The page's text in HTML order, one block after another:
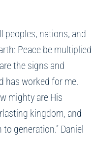
peoples, nations, and
Peace be multiplied
the signs and
has worked for me.
mighty are His
kingdom, and
generation.” Daniel